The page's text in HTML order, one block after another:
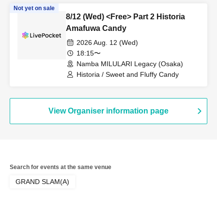
Not yet on sale
8/12 (Wed) <Free> Part 2 Historia
Amafuwa Candy
2026 Aug. 12 (Wed)
18:15〜
Namba MILULARI Legacy (Osaka)
Historia / Sweet and Fluffy Candy
View Organiser information page
Search for events at the same venue
GRAND SLAM(A)